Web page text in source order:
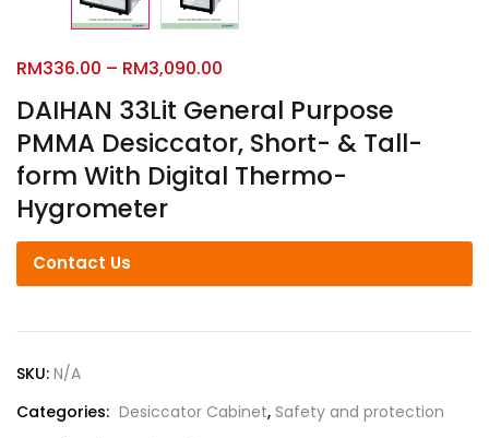
DAIHAN 33Lit General Purpose
PMMA Desiccator, Short- & Tall-
form With Digital Thermo-
Hygrometer
RM336.00 – RM3,090.00
Contact Us
SKU: N/A
Categories: Desiccator Cabinet, Safety and protection